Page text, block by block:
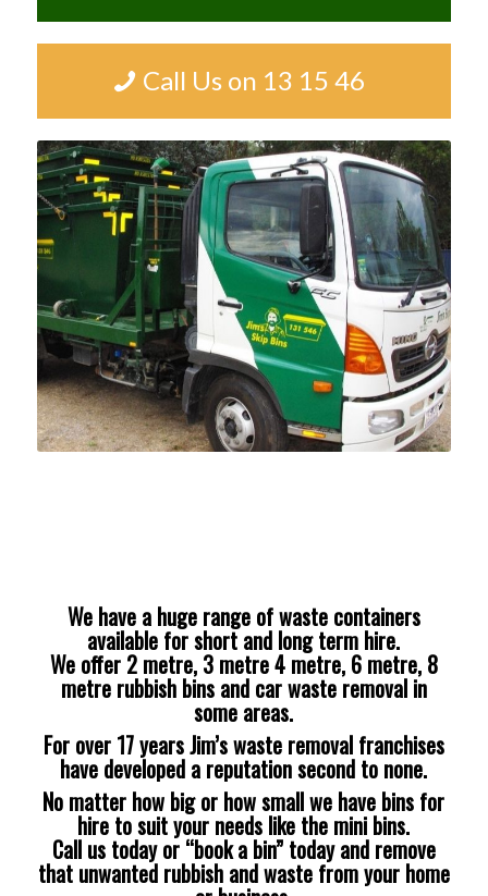
Call Us on 13 15 46
We have a huge range of waste containers
available for short and long term hire.
We offer 2 metre, 3 metre 4 metre, 6 metre, 8
metre rubbish bins and car waste removal in
some areas.
For over 17 years Jim’s waste removal franchises
have developed a reputation second to none.
No matter how big or how small we have bins for
hire to suit your needs like the mini bins.
Call us today or “book a bin” today and remove
that unwanted rubbish and waste from your home